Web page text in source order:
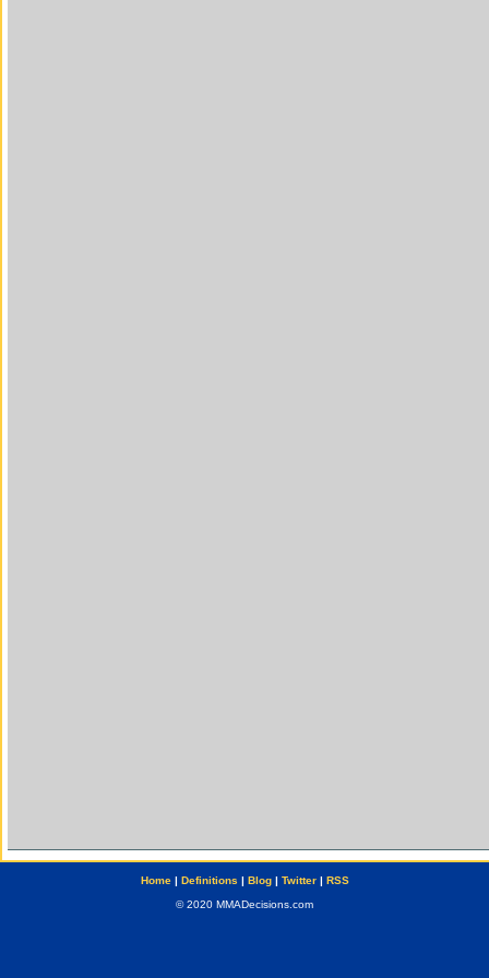
Home| Definitions | Blog| Twitter| RSS
© 2020 MMADecisions.com